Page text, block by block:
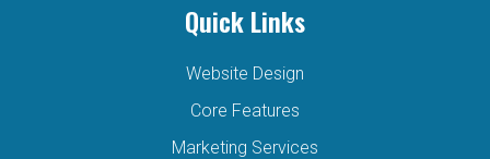
Quick Links
Website Design
Core Features
Marketing Services